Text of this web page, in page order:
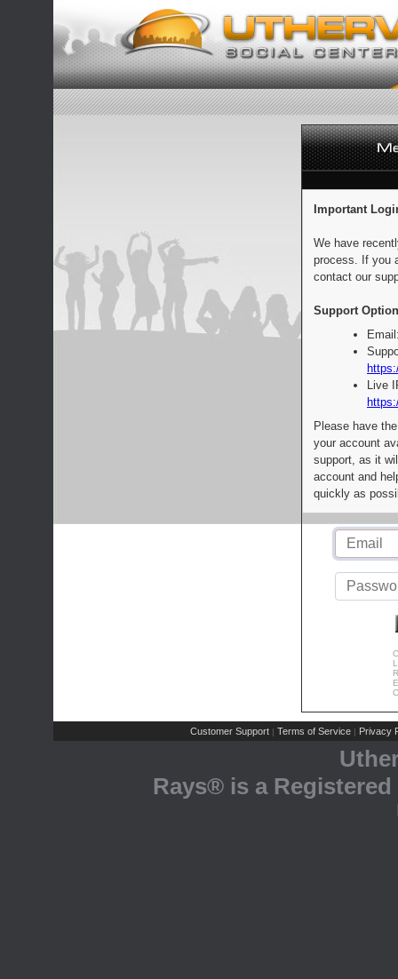
Important
We have
process. If you
contact our
Support
Live
Please have
your account
support, as it
account and
quickly as
Customer Support | Terms of Service | Privacy
Rays® is a